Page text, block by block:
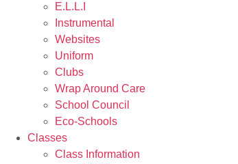
E.L.L.I
Instrumental
Websites
Uniform
Clubs
Wrap Around Care
School Council
Eco-Schools
Classes
Class Information